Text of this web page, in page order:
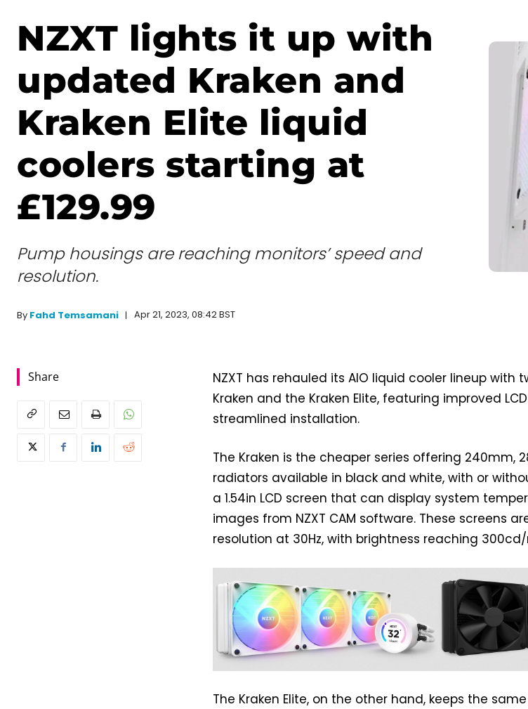
NZXT lights it up with
updated Kraken and
Kraken Elite liquid
coolers starting at
£129.99
Pump housings are reaching monitors’ speed and
resolution.
By Fahd Temsamani Apr 21, 2023, 08:42 BST
Share
NZXT has rehauled its AIO liquid cooler lineup with
Kraken and the Kraken Elite, featuring improved
streamlined installation.
The Kraken is the cheaper series offering 240mm,
radiators available in black and white, with or
a 1.54in LCD screen that can display system
images from NZXT CAM software. These screens
resolution at 30Hz, with brightness reaching 300cd/
The Kraken Elite, on the other hand, keeps the